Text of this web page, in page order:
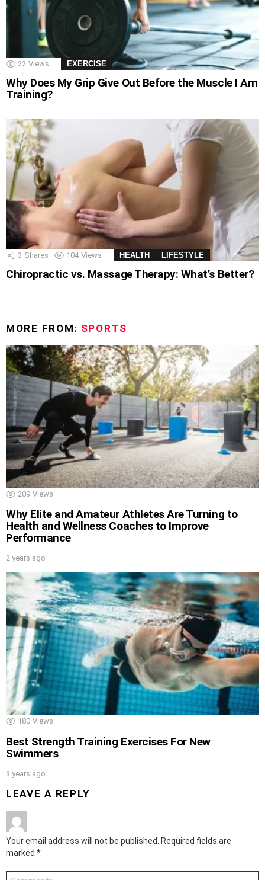
22 Views EXERCISE
Why Does My Grip Give Out Before the Muscle I Am
Training?
3 Shares 104 Views HEALTH LIFESTYLE
Chiropractic vs. Massage Therapy: What’s Better?
MORE FROM: SPORTS
209 Views
Why Elite and Amateur Athletes Are Turning to
Health and Wellness Coaches to Improve
Performance
2 years ago
180 Views
Best Strength Training Exercises For New
Swimmers
3 years ago
LEAVE A REPLY
Your email address will not be published. Required fields are
marked *
Comment